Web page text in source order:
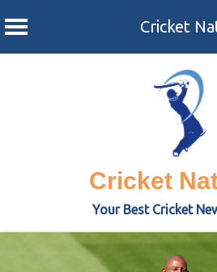
Cricket
Cricket
Your Best Cricket